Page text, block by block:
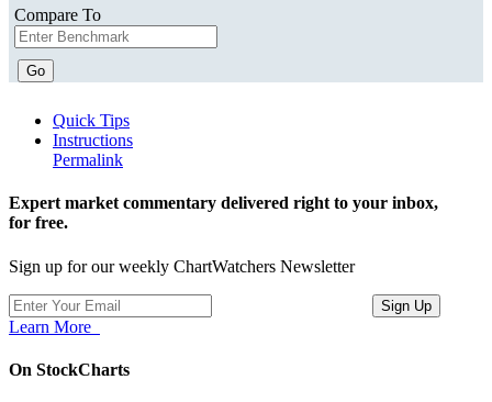
Compare To
Go
Quick Tips
Instructions
Permalink
Expert market commentary delivered right to your inbox,
for free.
Sign up for our weekly ChartWatchers Newsletter
Learn More
On StockCharts